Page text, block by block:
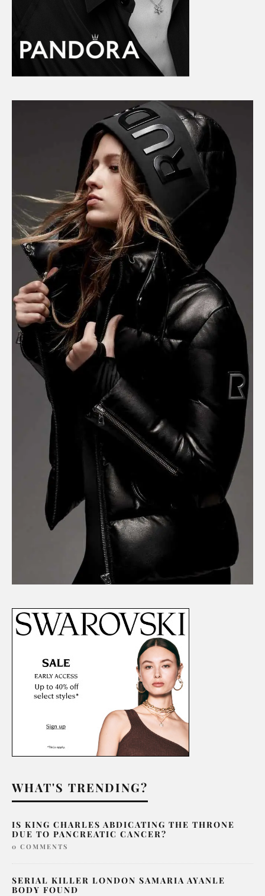
WHAT'S TRENDING?
IS KING CHARLES ABDICATING THE THRONE
DUE TO PANCREATIC CANCER?